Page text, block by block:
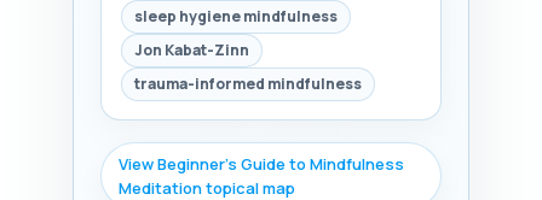
sleep hygiene mindfulness
Jon Kabat-Zinn
trauma-informed mindfulness
View Beginner's Guide to Mindfulness
Meditation topical map